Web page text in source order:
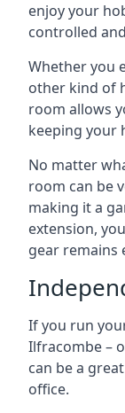
enjoy your
controlled
Whether you
other kind of
room allows
keeping your
No matter
room can be
making it a
extension,
gear remains
If you run
Ilfracombe –
can be a
office.